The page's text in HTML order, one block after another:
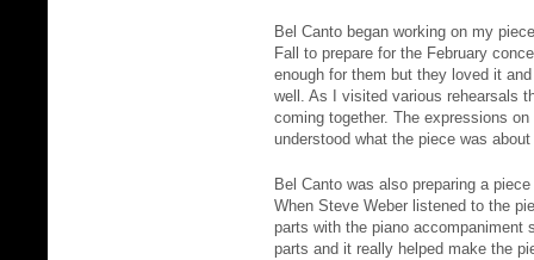
Bel Canto began working on my
Fall to prepare for the February
enough for them but they loved it
well. As I visited various rehearsals
coming together. The expressions
understood what the piece was
Bel Canto was also preparing a
When Steve Weber listened to the
parts with the piano accompaniment
parts and it really helped make the